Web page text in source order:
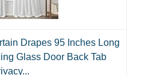
Drapes 95 Inches Long
Glass Door Back Tab